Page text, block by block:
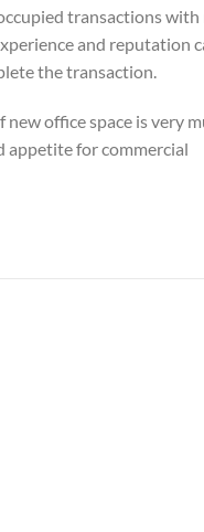
transactions with
and reputation
the transaction.
office space is very
appetite for commercial